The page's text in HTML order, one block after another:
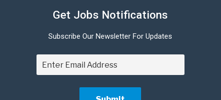
Get Jobs Notifications
Subscribe Our Newsletter For Updates